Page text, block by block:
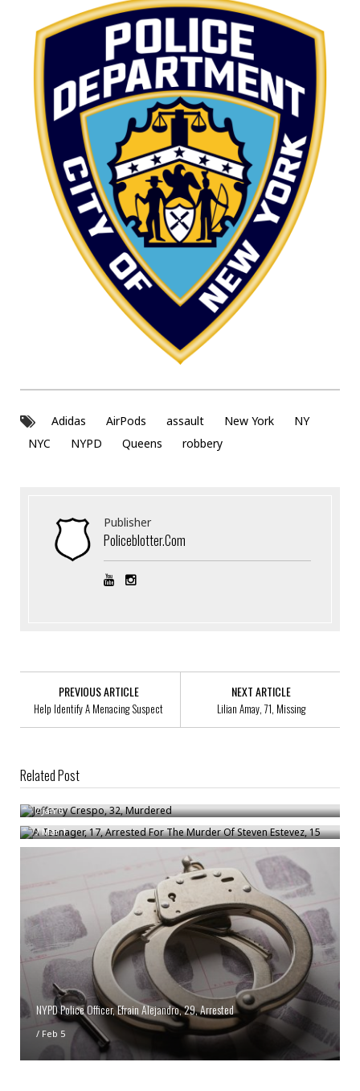
Adidas AirPods assault New York
NY
NYC
NYPD Queens robbery
Publisher
Policeblotter.com
PREVIOUS ARTICLE
Help Identify A Menacing Suspect
NEXT ARTICLE
Lilian Amay, 71, Missing
Related Post
Jefferey Crespo, 32, Murdered
/Jan 6
A Teenager, 17, Arrested For The Murder Of Steven Estevez, 15
/Mar 1
NYPD Police Officer, Efrain Alejandro, 29, Arrested
/ Feb 5